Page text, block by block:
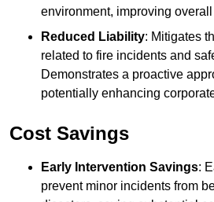
environment, improving
Reduced Liability: Mitigates
related to fire incidents and
Demonstrates a proactive
potentially enhancing
Cost Savings
Early Intervention Savings:
prevent minor incidents from